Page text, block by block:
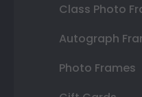
Class Photo
Autograph
Photo Frames